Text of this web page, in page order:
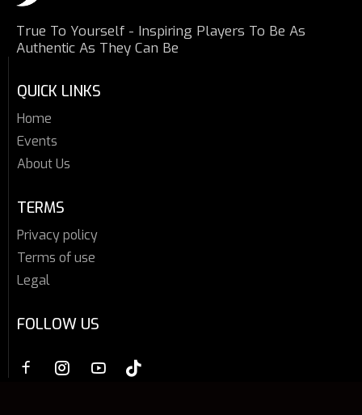
True To Yourself - Inspiring Players To Be As
Authentic As They Can Be
QUICK LINKS
Home
Events
About Us
TERMS
Privacy policy
Terms of use
Legal
FOLLOW US